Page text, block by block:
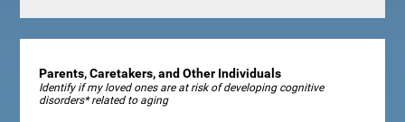
Parents, Caretakers, and Other Individuals
Identify if my loved ones are at risk of developing cognitive
disorders* related to aging